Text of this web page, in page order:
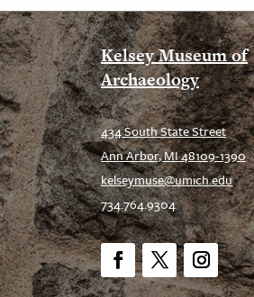
Kelsey Museum of
Archaeology
434 South State Street
Ann Arbor, MI 48109-1390
kelseymuse@umich.edu
734.764.9304
FacebookTwitterInstagram